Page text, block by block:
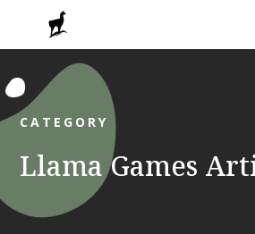
CATEGORY
Llama Games